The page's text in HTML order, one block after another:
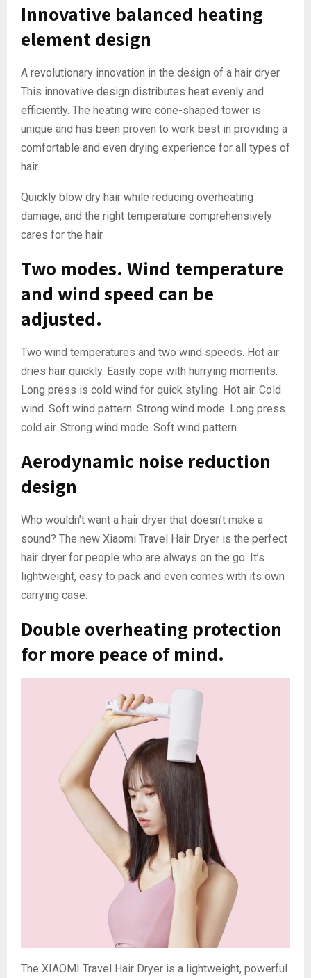
Innovative balanced heating
element design
A revolutionary innovation in the design of a hair dryer.
This innovative design distributes heat evenly and
efficiently. The heating wire cone-shaped tower is
unique and has been proven to work best in providing a
comfortable and even drying experience for all types of
hair.
Quickly blow dry hair while reducing overheating
damage, and the right temperature comprehensively
cares for the hair.
Two modes. Wind temperature
and wind speed can be
adjusted.
Two wind temperatures and two wind speeds. Hot air
dries hair quickly. Easily cope with hurrying moments.
Long press is cold wind for quick styling. Hot air. Cold
wind. Soft wind pattern. Strong wind mode. Long press
cold air. Strong wind mode. Soft wind pattern.
Aerodynamic noise reduction
design
Who wouldn’t want a hair dryer that doesn’t make a
sound? The new Xiaomi Travel Hair Dryer is the perfect
hair dryer for people who are always on the go. It’s
lightweight, easy to pack and even comes with its own
carrying case.
Double overheating protection
for more peace of mind.
The XIAOMI Travel Hair Dryer is a lightweight, powerful